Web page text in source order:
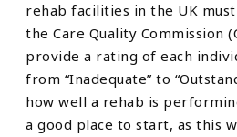
rehab facilities in the UK
the Care Quality Commission
provide a rating of each
from “Inadequate” to
how well a rehab is
a good place to start, as this